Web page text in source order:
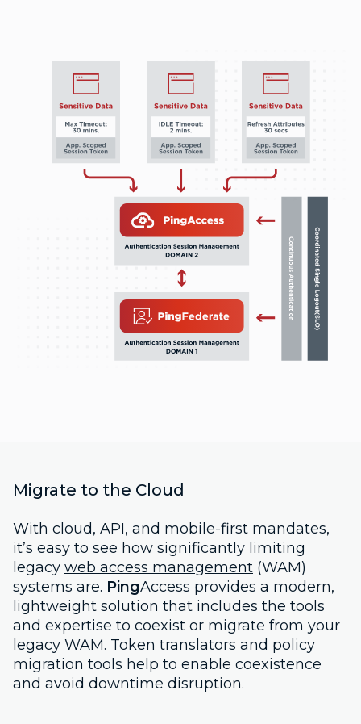
Migrate to the Cloud
With cloud, API, and mobile-first mandates,
it’s easy to see how significantly limiting
legacy web access management (WAM)
systems are. PingAccess provides a modern,
lightweight solution that includes the tools
and expertise to coexist or migrate from your
legacy WAM. Token translators and policy
migration tools help to enable coexistence
and avoid downtime disruption.